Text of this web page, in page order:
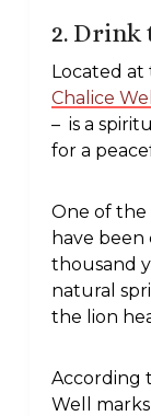
2. Drink
Located
Chalice Well
– is a
for a
One of the
have
thousand
natural
the lion
According
Well